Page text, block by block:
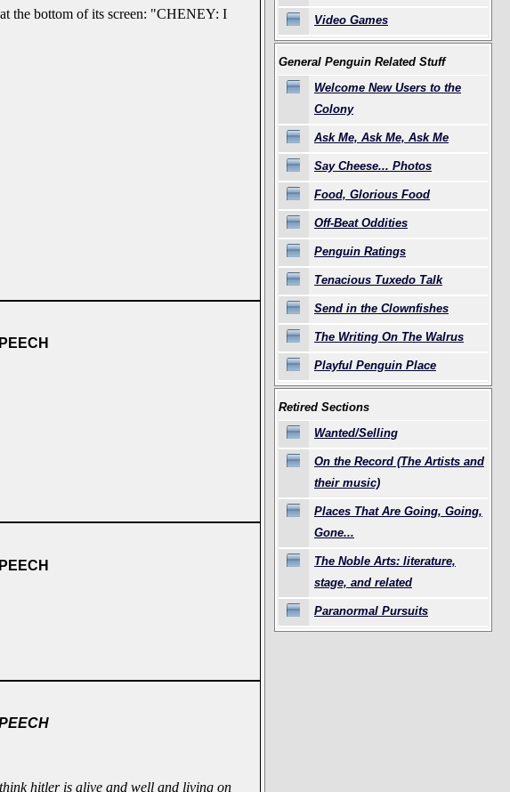
the bottom of its screen: "CHENEY: I
hitler is alive and well and living on
Video Games
General Penguin Related Stuff
Welcome New Users to the
Colony
Ask Me, Ask Me, Ask Me
Say Cheese... Photos
Food, Glorious Food
Off-Beat Oddities
Penguin Ratings
Tenacious Tuxedo Talk
Send in the Clownfishes
The Writing On The Walrus
Playful Penguin Place
Retired Sections
Wanted/Selling
On the Record (The Artists and
their music)
Places That Are Going, Going,
Gone...
The Noble Arts: literature,
stage, and related
Paranormal Pursuits